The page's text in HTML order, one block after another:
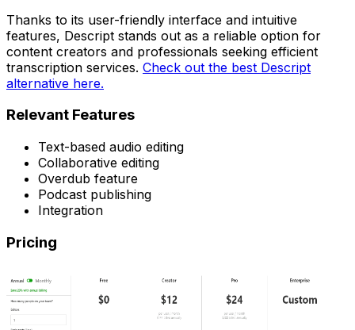
Thanks to its user-friendly interface and intuitive
features, Descript stands out as a reliable option for
content creators and professionals seeking efficient
transcription services. Check out the best Descript
alternative here.
Relevant Features
Text-based audio editing
Collaborative editing
Overdub feature
Podcast publishing
Integration
Pricing